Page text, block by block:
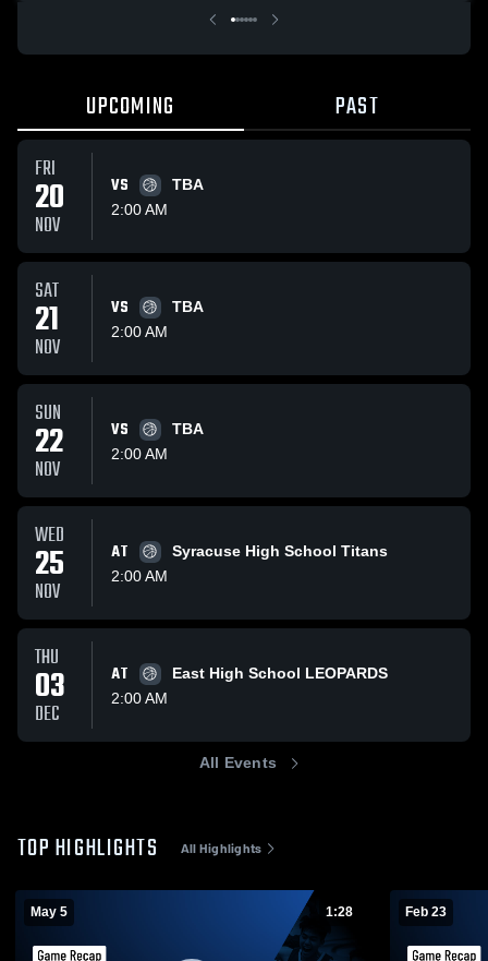
UPCOMING PAST
FRI
20
NOV
VS
TBA
2:00 AM
SAT
21
NOV
VS
TBA
2:00 AM
SUN
22
NOV
VS
TBA
2:00 AM
WED
25
NOV
AT
Syracuse High School Titans
2:00 AM
THU
03
DEC
AT
East High School LEOPARDS
2:00 AM
All Events
TOP HIGHLIGHTS All Highlights
May 5 1:28 Feb 23